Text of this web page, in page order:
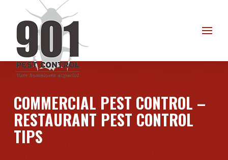
Content
footer
navigation
COMMERCIAL PEST CONTROL –
RESTAURANT PEST CONTROL
TIPS